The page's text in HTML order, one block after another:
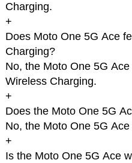
Charging.
+
Does Moto One 5G Ace
Charging?
No, the Moto One 5G
Wireless Charging.
+
Does the Moto One 5G
No, the Moto One 5G
+
Is the Moto One 5G Ace